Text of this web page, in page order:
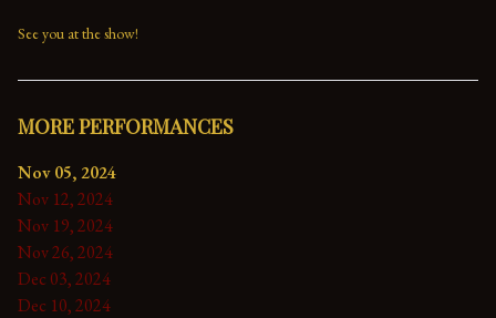
See you at the show!
MORE PERFORMANCES
Nov 05, 2024
Nov 12, 2024
Nov 19, 2024
Nov 26, 2024
Dec 03, 2024
Dec 10, 2024